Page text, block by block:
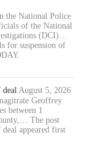
the National Police
of the National
(DCI)…
for suspension of
deal August 5, 2026
Geoffrey
between 1
The post
appeared first